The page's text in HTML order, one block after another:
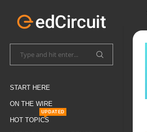
START HERE
ON THE WIRE
HOT TOPICS
UPDATED